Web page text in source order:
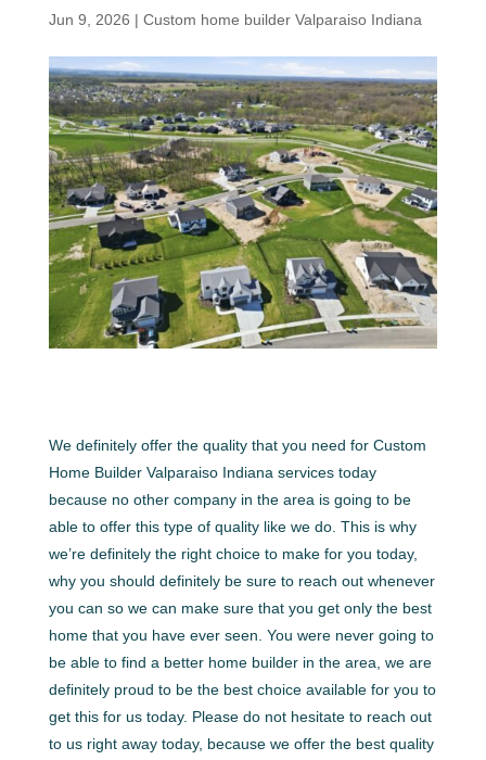
Jun 9, 2026 | Custom home builder Valparaiso Indiana
We definitely offer the quality that you need for Custom
Home Builder Valparaiso Indiana services today
because no other company in the area is going to be
able to offer this type of quality like we do. This is why
we’re definitely the right choice to make for you today,
why you should definitely be sure to reach out whenever
you can so we can make sure that you get only the best
home that you have ever seen. You were never going to
be able to find a better home builder in the area, we are
definitely proud to be the best choice available for you to
get this for us today. Please do not hesitate to reach out
to us right away today, because we offer the best quality